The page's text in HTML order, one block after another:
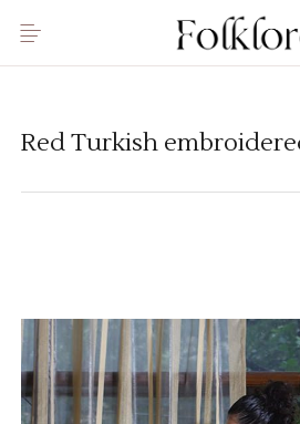
Red Turkish